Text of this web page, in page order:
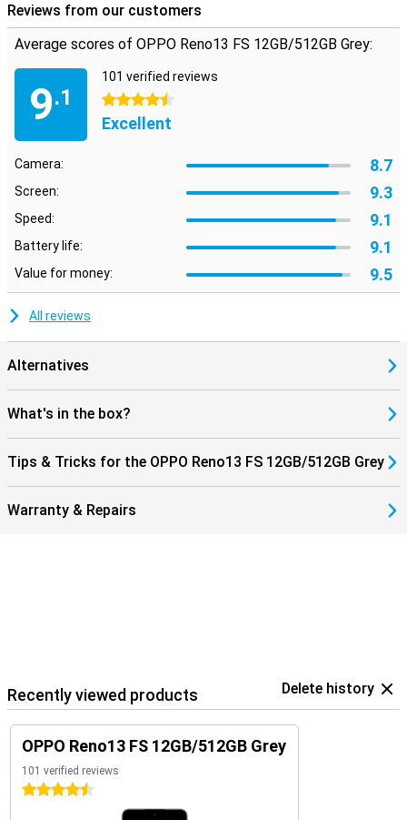
Reviews from our customers
Average scores of OPPO Reno13 FS 12GB/512GB Grey:
9.1
101 verified reviews
4.5 stars
Excellent
Camera: 8.7
Screen: 9.3
Speed: 9.1
Battery life: 9.1
Value for money: 9.5
All reviews
Alternatives
What's in the box?
Tips & Tricks for the OPPO Reno13 FS 12GB/512GB Grey
Warranty & Repairs
Recently viewed products Delete history
OPPO Reno13 FS 12GB/512GB Grey
101 verified reviews
4.5 stars